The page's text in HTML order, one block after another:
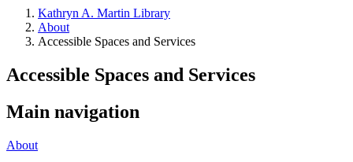
Kathryn A. Martin Library
About
Accessible Spaces and Services
Accessible Spaces and Services
Main navigation
About